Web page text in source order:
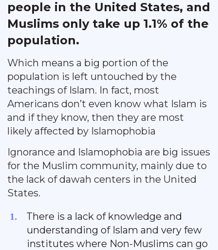
people in the United States, and
Muslims only take up 1.1% of the
population.
Which means a big portion of the
population is left untouched by the
teachings of Islam. In fact, most
Americans don’t even know what Islam is
and if they know, then they are most
likely affected by Islamophobia
Ignorance and Islamophobia are big issues
for the Muslim community, mainly due to
the lack of dawah centers in the United
States.
There is a lack of knowledge and
understanding of Islam and very few
institutes where Non-Muslims can go